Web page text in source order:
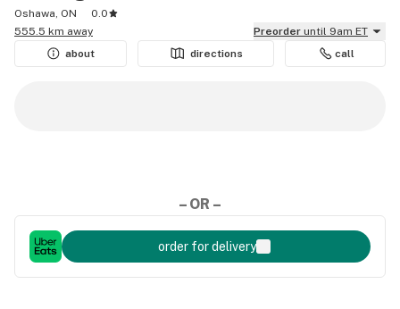
Oshawa, ON
0.0
555.5 km away
Preorder until 9am ET
about
directions call
– OR –
order for delivery